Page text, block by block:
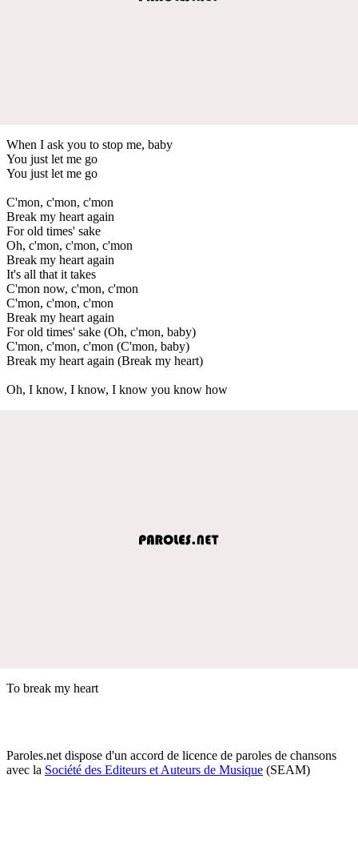
When I ask you to stop me, baby
You just let me go
You just let me go
C'mon, c'mon, c'mon
Break my heart again
For old times' sake
Oh, c'mon, c'mon, c'mon
Break my heart again
It's all that it takes
C'mon now, c'mon, c'mon
C'mon, c'mon, c'mon
Break my heart again
For old times' sake (Oh, c'mon, baby)
C'mon, c'mon, c'mon (C'mon, baby)
Break my heart again (Break my heart)
Oh, I know, I know, I know you know how
To break my heart
Paroles.net dispose d'un accord de licence de paroles de chansons
avec la Société des Editeurs et Auteurs de Musique (SEAM)